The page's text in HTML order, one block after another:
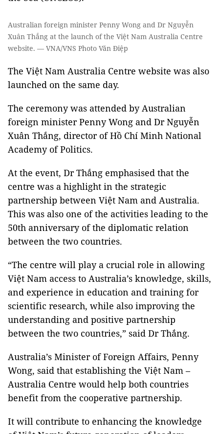
Australian foreign minister Penny Wong and Dr Nguyễn
Xuân Thắng at the launch of the Việt Nam Australia Centre
website. — VNA/VNS Photo Văn Điệp
The Việt Nam Australia Centre website was also
launched on the same day.
The ceremony was attended by Australian
foreign minister Penny Wong and Dr Nguyễn
Xuân Thắng, director of Hồ Chí Minh National
Academy of Politics.
At the event, Dr Thắng emphasised that the
centre was a highlight in the strategic
partnership between Việt Nam and Australia.
This was also one of the activities leading to the
50th anniversary of the diplomatic relation
between the two countries.
“The centre will play a crucial role in allowing
Việt Nam access to Australia’s knowledge, skills,
and experience in education and training for
scientific research, while also improving the
understanding and positive partnership
between the two countries,” said Dr Thắng.
Australia’s Minister of Foreign Affairs, Penny
Wong, said that establishing the Việt Nam –
Australia Centre would help both countries
benefit from the cooperative partnership.
It will contribute to enhancing the knowledge